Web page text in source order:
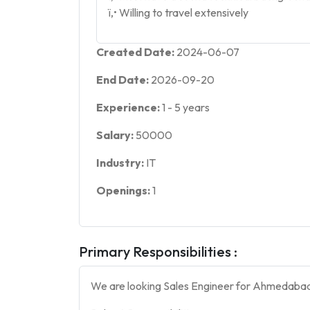
ï‚• Willing to travel extensively
Created Date: 2024-06-07
End Date: 2026-09-20
Experience:1 - 5 years
Salary: 50000
Industry: IT
Openings:1
Primary Responsibilities :
We are looking Sales Engineer for